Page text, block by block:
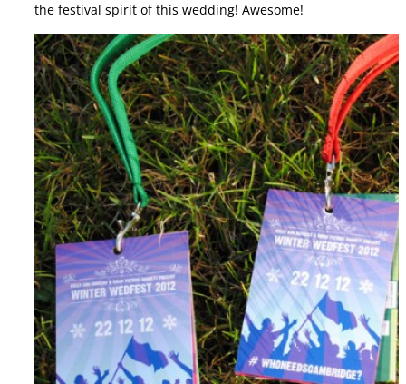
the festival spirit of this wedding! Awesome!